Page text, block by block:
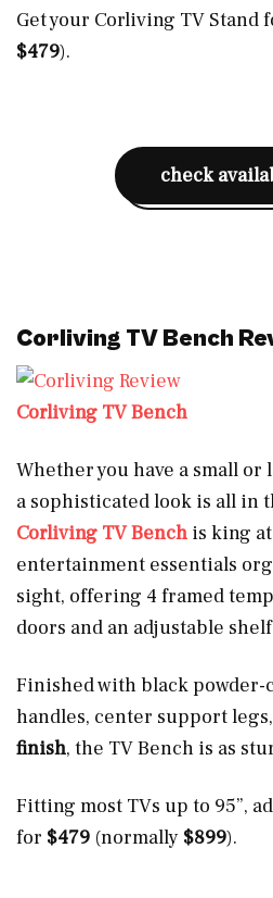
Get your Corliving TV Stand
$479).
check
Corliving TV Bench
Corliving TV Bench
Whether you have a small or
a sophisticated look is all in
Corliving TV Bench is king
entertainment essentials
sight, offering 4 framed
doors and an adjustable
Finished with black powder-
handles, center support
finish, the TV Bench is as
Fitting most TVs up to 95”,
for $479 (normally $899).